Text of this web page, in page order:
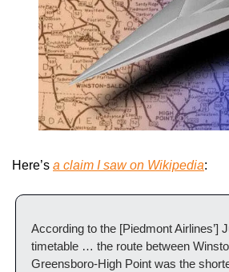
Here’s a claim I saw on Wikipedia:
According to the [Piedmont Airlines’]
timetable … the route between
Greensboro-High Point was the